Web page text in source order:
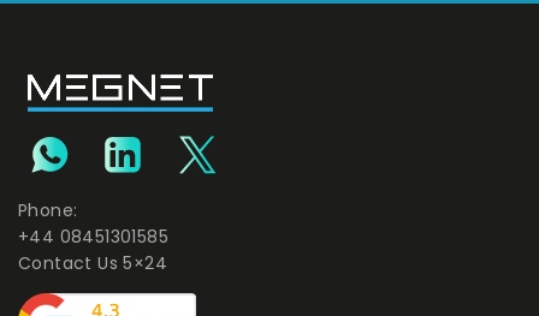
Phone:
+44 08451301585
Contact Us 5×24